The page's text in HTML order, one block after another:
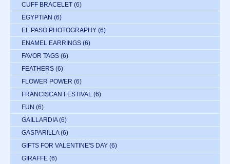
CUFF BRACELET (6)
EGYPTIAN (6)
EL PASO PHOTOGRAPHY (6)
ENAMEL EARRINGS (6)
FAVOR TAGS (6)
FEATHERS (6)
FLOWER POWER (6)
FRANCISCAN FESTIVAL (6)
FUN (6)
GAILLARDIA (6)
GASPARILLA (6)
GIFTS FOR VALENTINE'S DAY (6)
GIRAFFE (6)